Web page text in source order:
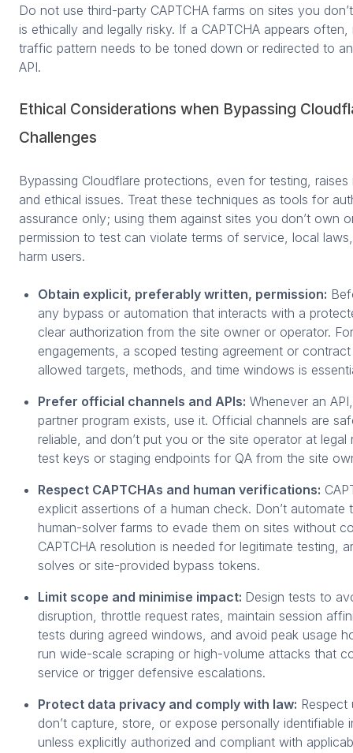
Do not use third-party CAPTCHA farms on sites you
is ethically and legally risky. If a CAPTCHA appears
traffic pattern needs to be toned down or redirected to
API.
Ethical Considerations when Bypassing
Challenges
Bypassing Cloudflare protections, even for testing, raises
and ethical issues. Treat these techniques as tools for
assurance only; using them against sites you don’t own
permission to test can violate terms of service, local
harm users.
Obtain explicit, preferably written, permission:
any bypass or automation that interacts with a
clear authorization from the site owner or operator.
engagements, a scoped testing agreement or
allowed targets, methods, and time windows is
Prefer official channels and APIs: Whenever an
partner program exists, use it. Official channels are
reliable, and don’t put you or the site operator at legal
test keys or staging endpoints for QA from the site
Respect CAPTCHAs and human verifications:
explicit assertions of a human check. Don’t automate
human-solver farms to evade them on sites without
CAPTCHA resolution is needed for legitimate testing,
solves or site-provided bypass tokens.
Limit scope and minimise impact: Design tests to
disruption, throttle request rates, maintain session
tests during agreed windows, and avoid peak usage
run wide-scale scraping or high-volume attacks that
service or trigger defensive escalations.
Protect data privacy and comply with law: Respect
don’t capture, store, or expose personally identifiable
unless explicitly authorized and compliant with